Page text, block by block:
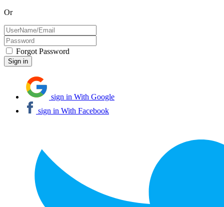
Or
Forgot Password
sign in With Google
sign in With Facebook